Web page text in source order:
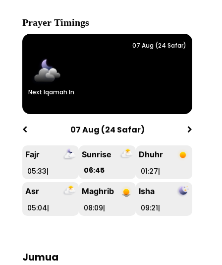
Prayer Timings
07 Aug (24 Safar)
Next Iqamah In
07 Aug (24 Safar)
Fajr
05:33|
Sunrise
06:45
Dhuhr
01:27|
Asr
05:04|
Maghrib
08:09|
Isha
09:21|
Jumua